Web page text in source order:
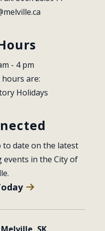
- 4 pm
are:
Holidays
to date on the latest
events in the City of